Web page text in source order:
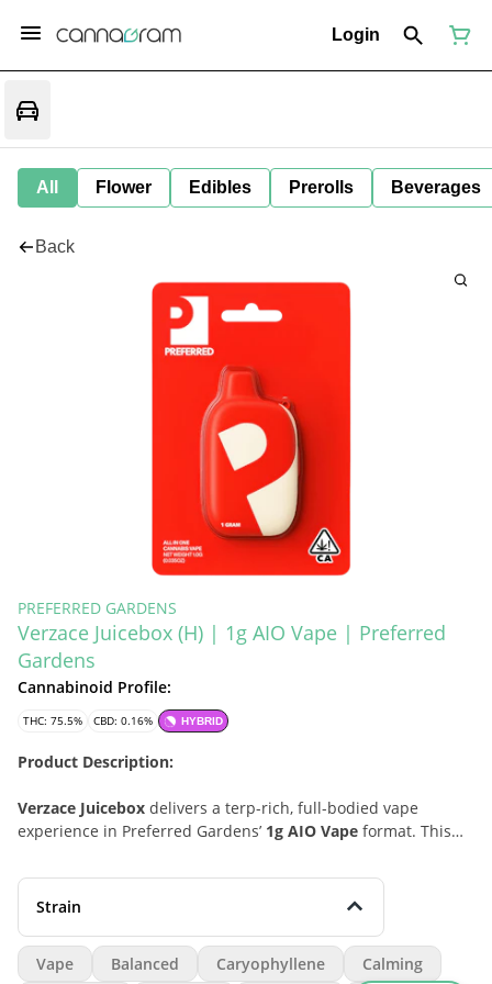
Login
All Flower Edibles Prerolls Beverages
Back
PREFERRED GARDENS
Verzace Juicebox (H) | 1g AIO Vape | Preferred
Gardens
Cannabinoid Profile:
THC: 75.5% CBD: 0.16% HYBRID
Product Description:
Verzace Juicebox delivers a terp-rich, full-bodied vape
experience in Preferred Gardens’ 1g AIO Vape format. This
layered cannabinoid content, and a polished finish built for
easy all-in-one convenience. With a flavor-forward character
lifted freshness, Verzace Juicebox is a strong pick for
consumers who want a premium disposable-style vape that
Strain
Vape Balanced Caryophyllene Calming